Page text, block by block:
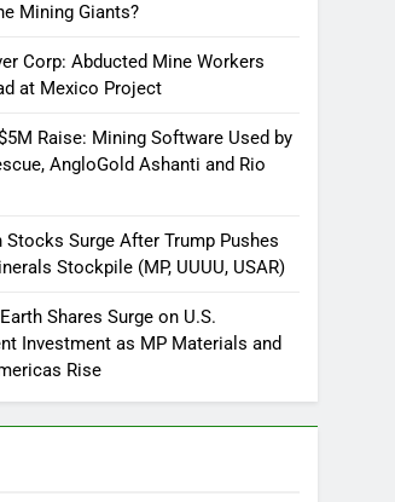
Mining Giants?
Corp: Abducted Mine Workers
at Mexico Project
Raise: Mining Software Used by
AngloGold Ashanti and Rio
Stocks Surge After Trump Pushes
Stockpile (MP, UUUU, USAR)
Shares Surge on U.S.
Investment as MP Materials and
Rise